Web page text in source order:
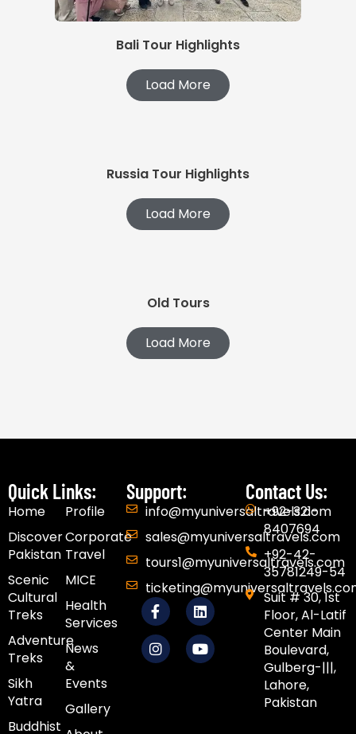
Bali Tour Highlights
Load More
Russia Tour Highlights
Load More
Old Tours
Load More
Quick Links:
Home
Discover
Pakistan
Scenic
Cultural
Treks
Adventure
Treks
Sikh
Yatra
Buddhist
Profile
Corporate
Travel
MICE
Health
Services
News
&
Events​
Gallery
Support:
info@myuniversaltravels.com
sales@myuniversaltravels.com
tours1@myuniversaltravels.com
F
a
c
e
b
L
i
n
k
e
I
n
s
t
a
Y
o
u
t
u
Contact Us:
+92-321-
8407694
+92-42-
35781249-54
Suit # 30, 1st
Floor, Al-Latif
Center Main
Boulevard,
Gulberg-|||,
Lahore,
Pakistan